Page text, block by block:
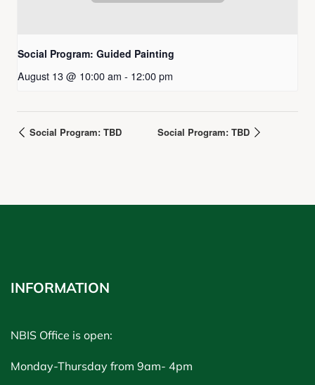
Social Program: Guided Painting
August 13 @ 10:00 am - 12:00 pm
Social Program: TBD Social Program: TBD
INFORMATION
NBIS Office is open:
Monday-Thursday from 9am- 4pm